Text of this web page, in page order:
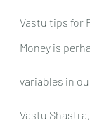
Vastu tips for
Money is
variables in
Vastu